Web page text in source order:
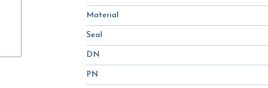
Material
Seal
DN
PN